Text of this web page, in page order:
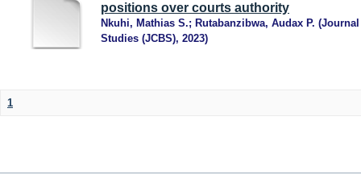
positions over courts authority
Nkuhi, Mathias S.; Rutabanzibwa, Audax P. (Journal
Studies (JCBS), 2023)
1